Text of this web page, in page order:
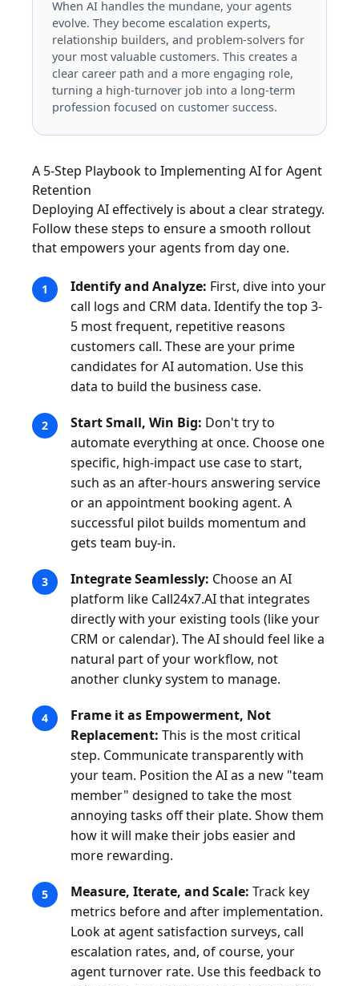
When AI handles the mundane, your agents
evolve. They become escalation experts,
relationship builders, and problem-solvers for
your most valuable customers. This creates a
clear career path and a more engaging role,
turning a high-turnover job into a long-term
profession focused on customer success.
A 5-Step Playbook to Implementing AI for Agent
Retention
Deploying AI effectively is about a clear strategy.
Follow these steps to ensure a smooth rollout
that empowers your agents from day one.
Identify and Analyze: First, dive into your
call logs and CRM data. Identify the top 3-
5 most frequent, repetitive reasons
customers call. These are your prime
candidates for AI automation. Use this
data to build the business case.
Start Small, Win Big: Don't try to
automate everything at once. Choose one
specific, high-impact use case to start,
such as an after-hours answering service
or an appointment booking agent. A
successful pilot builds momentum and
gets team buy-in.
Integrate Seamlessly: Choose an AI
platform like Call24x7.AI that integrates
directly with your existing tools (like your
CRM or calendar). The AI should feel like a
natural part of your workflow, not
another clunky system to manage.
Frame it as Empowerment, Not
Replacement: This is the most critical
step. Communicate transparently with
your team. Position the AI as a new "team
member" designed to take the most
annoying tasks off their plate. Show them
how it will make their jobs easier and
more rewarding.
Measure, Iterate, and Scale: Track key
metrics before and after implementation.
Look at agent satisfaction surveys, call
escalation rates, and, of course, your
agent turnover rate. Use this feedback to